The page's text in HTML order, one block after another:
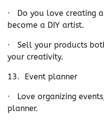
· Do you love creating
become a DIY artist.
· Sell your products
your creativity.
13. Event planner
· Love organizing
planner.